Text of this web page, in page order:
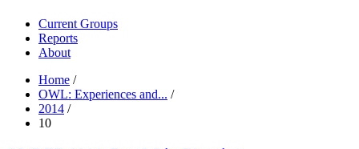
Current Groups
Reports
About
Home /
OWL: Experiences and... /
2014 /
10